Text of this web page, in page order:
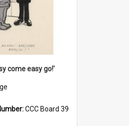
come easy go!'
CCC Board 39